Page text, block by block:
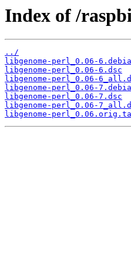
Index of /
../
libgenome-perl_0.06-
libgenome-perl_0.06-6.dsc
libgenome-perl_0.06-
libgenome-perl_0.06-
libgenome-perl_0.06-7.dsc
libgenome-perl_0.06-
libgenome-